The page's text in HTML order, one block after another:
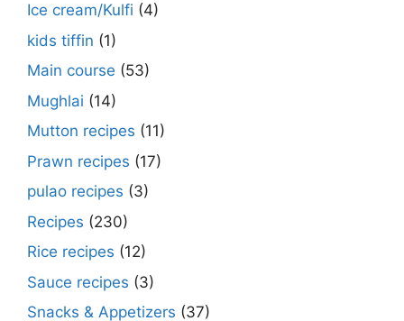
Ice cream/Kulfi (4)
kids tiffin (1)
Main course (53)
Mughlai (14)
Mutton recipes (11)
Prawn recipes (17)
pulao recipes (3)
Recipes (230)
Rice recipes (12)
Sauce recipes (3)
Snacks & Appetizers (37)